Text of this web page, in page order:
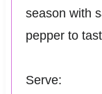
season with
pepper to
Serve: